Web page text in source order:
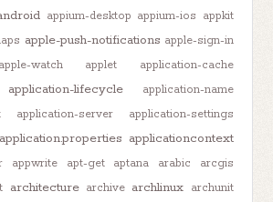
appium-desktop appium-ios appkit
apple-push-notifications apple-sign-in
apple-watch applet
application-cache
application-lifecycle
application-name
application-server
application-settings
application.properties applicationcontext
appwrite apt-get aptana arabic
arcgis
architecture archive archlinux archunit